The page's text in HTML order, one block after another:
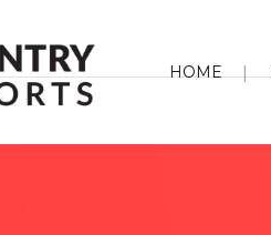
HOME